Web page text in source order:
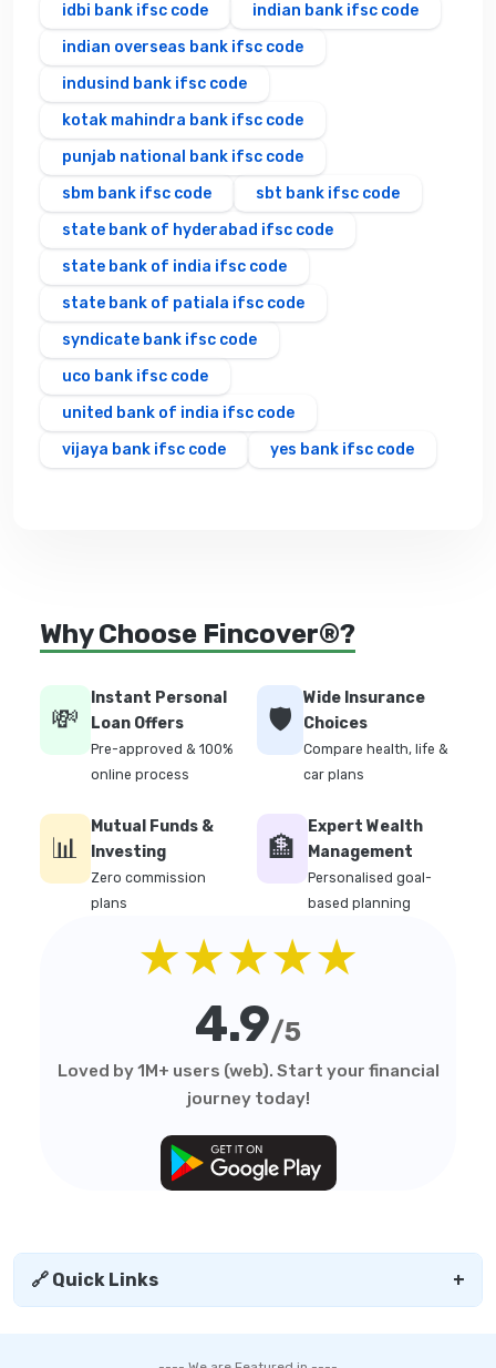
idbi bank ifsc code
indian bank ifsc code
indian overseas bank ifsc code
indusind bank ifsc code
kotak mahindra bank ifsc code
punjab national bank ifsc code
sbm bank ifsc code
sbt bank ifsc code
state bank of hyderabad ifsc code
state bank of india ifsc code
state bank of patiala ifsc code
syndicate bank ifsc code
uco bank ifsc code
united bank of india ifsc code
vijaya bank ifsc code
yes bank ifsc code
Why Choose Fincover®?
💸
Instant Personal
Loan Offers
Pre-approved & 100%
online process
🛡️
Wide Insurance
Choices
Compare health, life &
car plans
📊
Mutual Funds &
Investing
Zero commission
plans
🏦
Expert Wealth
Management
Personalised goal-
based planning
★★★★★
4.9/5
Loved by 1M+ users (web). Start your financial
journey today!
🔗 Quick Links +